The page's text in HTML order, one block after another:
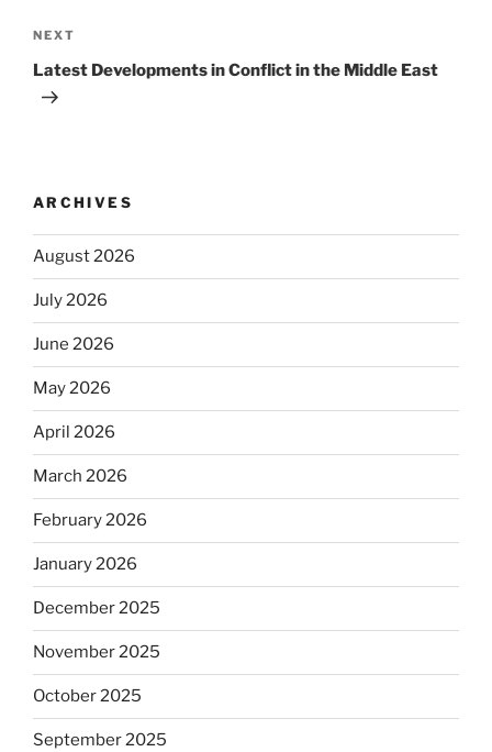
Next
Post
NEXT
Latest Developments in Conflict in the Middle East
ARCHIVES
August 2026
July 2026
June 2026
May 2026
April 2026
March 2026
February 2026
January 2026
December 2025
November 2025
October 2025
September 2025